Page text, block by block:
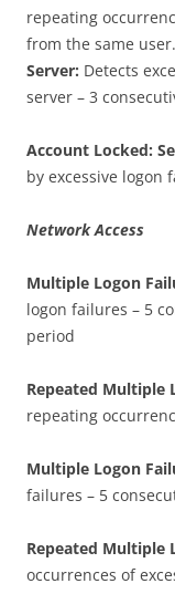
repeating
from the same user.
Server: Detects
server – 3
Account Locked:
by excessive logon
Network Access
Multiple Logon
logon failures – 5
period
Repeated Multiple
repeating
Multiple Logon
failures – 5
Repeated Multiple
occurrences of